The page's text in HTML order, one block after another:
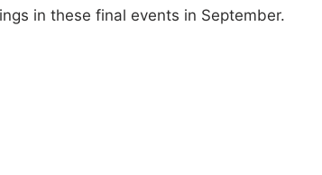
in these final events in September.